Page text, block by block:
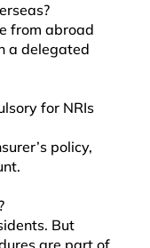
from abroad
a delegated
for NRIs
policy,
But
are part of